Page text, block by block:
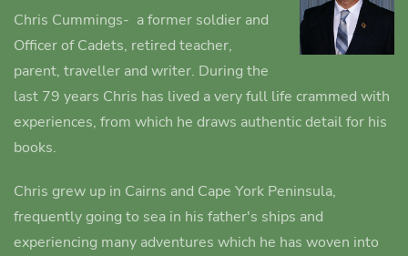
Chris Cummings- a former soldier and
Officer of Cadets, retired teacher,
parent, traveller and writer. During the
last 79 years Chris has lived a very full life crammed with
experiences, from which he draws authentic detail for his
books.
Chris grew up in Cairns and Cape York Peninsula,
frequently going to sea in his father's ships and
experiencing many adventures which he has woven into